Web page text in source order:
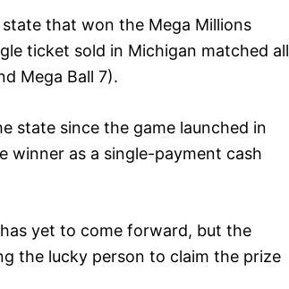
that won the Mega Millions
ticket sold in Michigan matched all
Mega Ball 7).
state since the game launched in
winner as a single-payment cash
yet to come forward, but the
the lucky person to claim the prize